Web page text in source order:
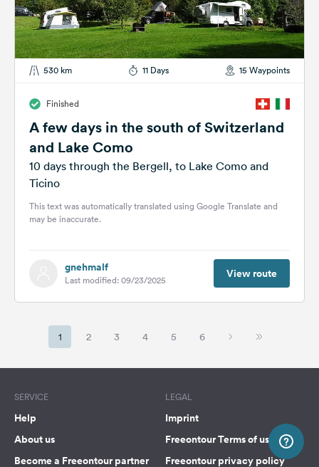
530 km 11 Days 15 Waypoints
Finished
A few days in the south of Switzerland
and Lake Como
10 days through the Bergell, to Lake Como and
Ticino
This text was automatically translated using Google Translate and
may be inaccurate.
gnehmalf
Last modified: 09/23/2025 View route
1 2 3 4 5 6
SERVICE
Help
About us
Become a Freeontour partner
LEGAL
Imprint
Freeontour Terms of use
Freeontour privacy policy